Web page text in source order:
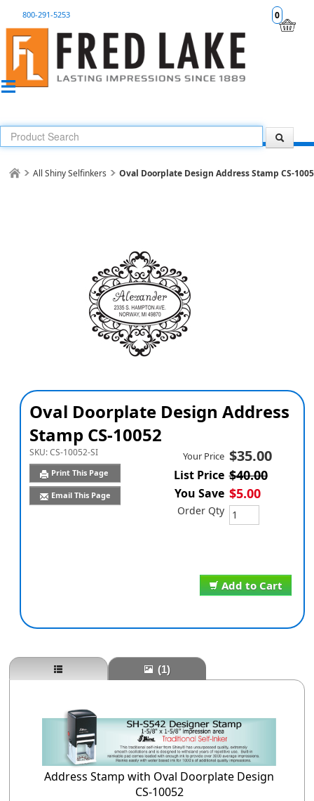
0
800-291-5253
All Shiny Selfinkers Oval Doorplate Design Address Stamp CS-
Oval Doorplate Design Address
Stamp CS-10052
SKU:CS-10052-SI
Print This Page
Email This Page
Add to Cart
Your Price $35.00
List Price $40.00
You Save $5.00
Order Qty
(1)
Address Stamp with Oval Doorplate Design
CS-10052